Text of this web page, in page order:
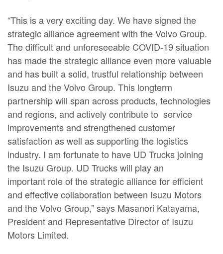
“This is a very exciting day. We have signed the
strategic alliance agreement with the Volvo Group.
The difficult and unforeseeable COVID-19 situation
has made the strategic alliance even more valuable
and has built a solid, trustful relationship between
Isuzu and the Volvo Group. This longterm
partnership will span across products, technologies
and regions, and actively contribute to service
improvements and strengthened customer
satisfaction as well as supporting the logistics
industry. I am fortunate to have UD Trucks joining
the Isuzu Group. UD Trucks will play an
important role of the strategic alliance for efficient
and effective collaboration between Isuzu Motors
and the Volvo Group,” says Masanori Katayama,
President and Representative Director of Isuzu
Motors Limited.